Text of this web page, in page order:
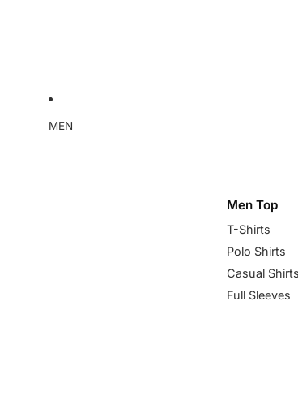
MEN
Men Top
T-Shirts
Polo Shirts
Casual Shirts
Full Sleeves